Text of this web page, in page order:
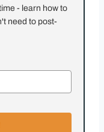
- learn how to
need to post-